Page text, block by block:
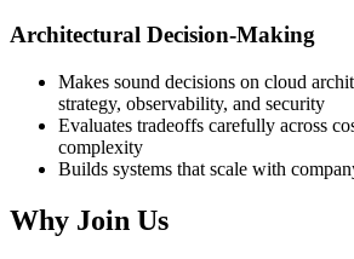
Architectural Decision-Making
Makes sound decisions on cloud
strategy, observability, and security
Evaluates tradeoffs carefully across
complexity
Builds systems that scale with
Why Join Us